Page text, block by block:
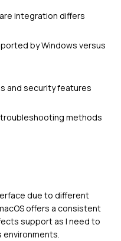
integration differs
by Windows versus
and security features
methods
due to different
offers a consistent
support as I need to
environments.